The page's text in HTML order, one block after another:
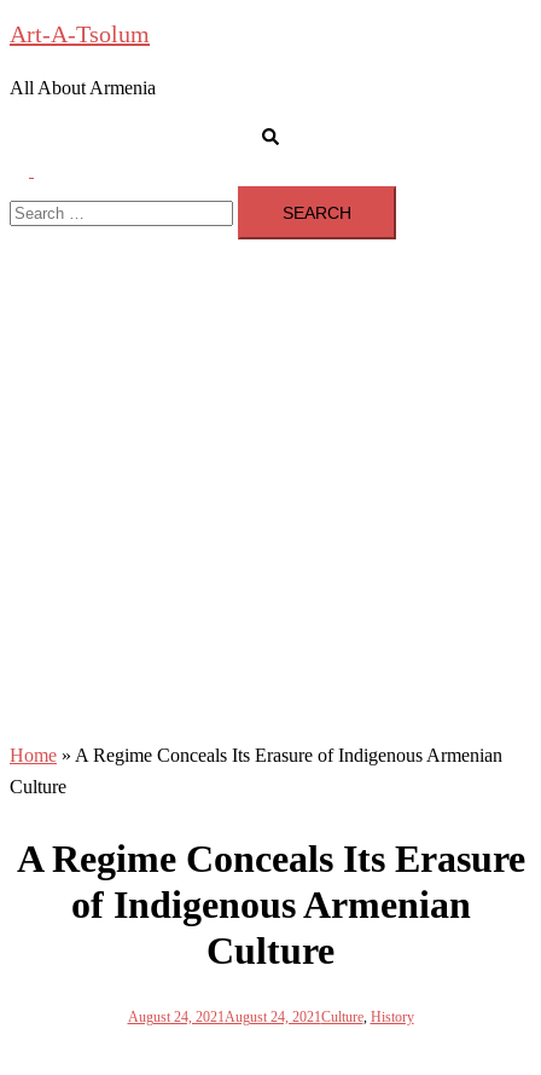
Art-A-Tsolum
All About Armenia
menu
Search
for:
Home » A Regime Conceals Its Erasure of Indigenous Armenian
Culture
A Regime Conceals Its Erasure
of Indigenous Armenian
Culture
August 24, 2021August 24, 2021Culture, History